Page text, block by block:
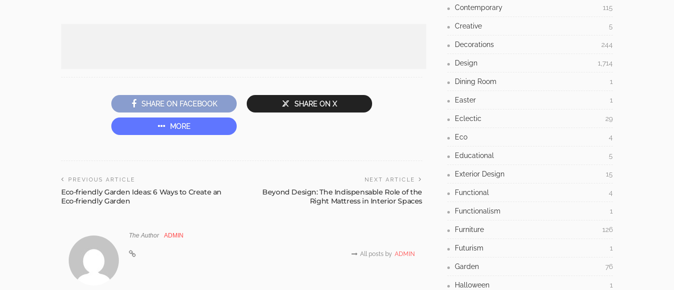
SHARE ON FACEBOOK SHARE ON X
MORE
PREVIOUS ARTICLE
Eco-friendly Garden Ideas: 6 Ways to Create an
Eco-friendly Garden
NEXT ARTICLE
Beyond Design: The Indispensable Role of the
Right Mattress in Interior Spaces
The Author ADMIN
All posts by ADMIN
Contemporary 115
Creative 5
Decorations 244
Design 1,714
Dining Room 1
Easter 1
Eclectic 29
Eco 4
Educational 5
Exterior Design 15
Functional 4
Functionalism 1
Furniture 126
Futurism 1
Garden 76
Halloween 1